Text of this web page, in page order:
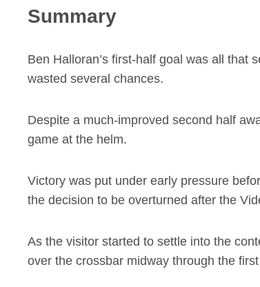
Summary
Ben Halloran’s first-half goal was all that
wasted several chances.
Despite a much-improved second half
game at the helm.
Victory was put under early pressure
the decision to be overturned after the
As the visitor started to settle into the
over the crossbar midway through the